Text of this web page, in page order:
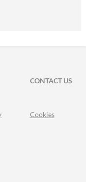
CONTACT US
Cookies